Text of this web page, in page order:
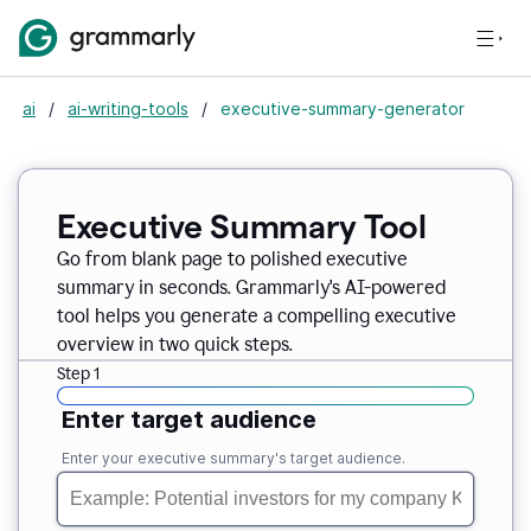
ai / ai-writing-tools / executive-summary-generator
Executive Summary Tool
Go from blank page to polished executive
summary in seconds. Grammarly's AI-powered
tool helps you generate a compelling executive
overview in two quick steps.
Step 1
Enter target audience
Enter your executive summary's target audience.